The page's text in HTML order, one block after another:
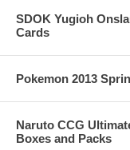
SDOK Yugioh
Cards
Pokemon 2013
Naruto CCG
Boxes and Packs